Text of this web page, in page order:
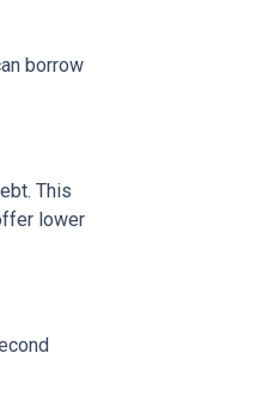
borrow
This
lower